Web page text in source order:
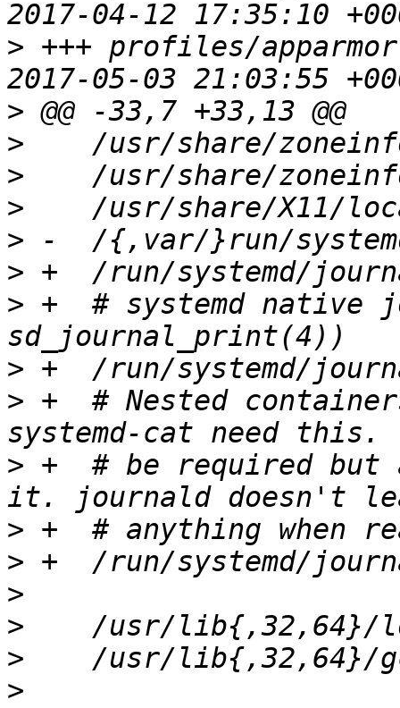
> +++ profiles/
>
>
>
>
>
>
> +  # systemd native
>
> +  # Nested
> +  # be required
>
>
>
>
>
>